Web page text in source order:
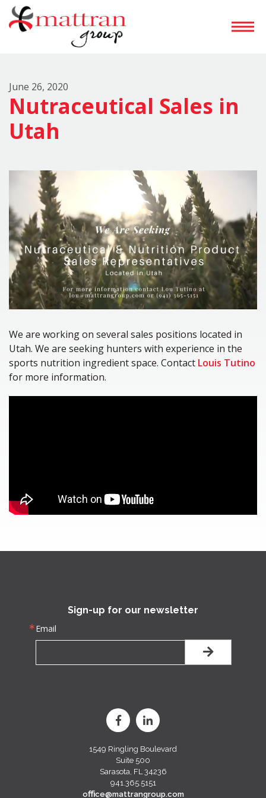
June 26, 2020
Nutraceutical Sales in
Utah
We are working on several sales positions located in
Utah. We are seeking hunters with experience in the
sports nutrition ingredient space. Contact Louis Tutino
for more information.
Sign-up for our newsletter
Email
1549 Ringling Boulevard
Suite 500
Sarasota, FL 34236
941.365.5151
oﬃce@mattrangroup.com